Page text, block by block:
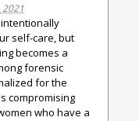
self-care, but
becomes a
forensic
for the
compromising
who have a